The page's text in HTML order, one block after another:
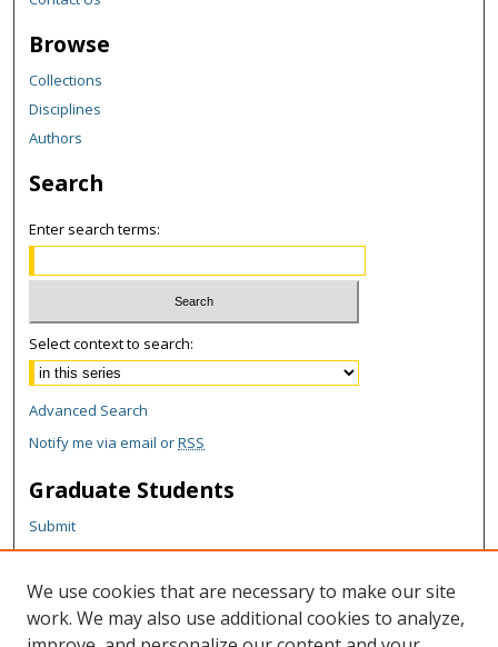
Browse
Collections
Disciplines
Authors
Search
Enter search terms:
Select context to search:
Advanced Search
Notify me via email orRSS
Graduate Students
Submit
Theses and Dissertations
Reports
Policies
Contact the Grad School
We use cookies that are necessary to make our site
work. We may also use additional cookies to analyze,